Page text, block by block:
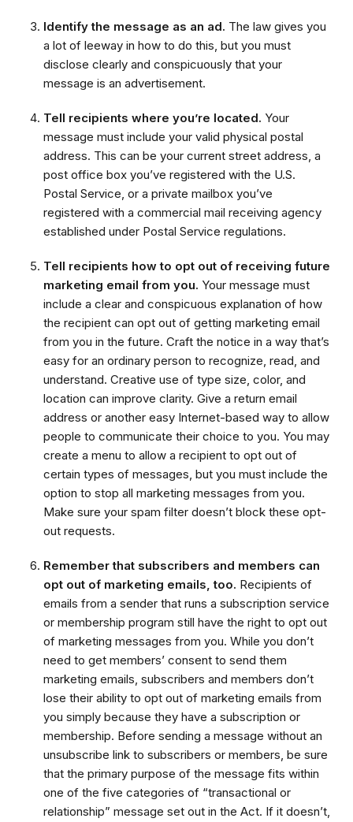
Identify the message as an ad. The law gives you
a lot of leeway in how to do this, but you must
disclose clearly and conspicuously that your
message is an advertisement.
Tell recipients where you’re located. Your
message must include your valid physical postal
address. This can be your current street address, a
post office box you’ve registered with the U.S.
Postal Service, or a private mailbox you’ve
registered with a commercial mail receiving agency
established under Postal Service regulations.
Tell recipients how to opt out of receiving future
marketing email from you. Your message must
include a clear and conspicuous explanation of how
the recipient can opt out of getting marketing email
from you in the future. Craft the notice in a way that’s
easy for an ordinary person to recognize, read, and
understand. Creative use of type size, color, and
location can improve clarity. Give a return email
address or another easy Internet-based way to allow
people to communicate their choice to you. You may
create a menu to allow a recipient to opt out of
certain types of messages, but you must include the
option to stop all marketing messages from you.
Make sure your spam filter doesn’t block these opt-
out requests.
Remember that subscribers and members can
opt out of marketing emails, too. Recipients of
emails from a sender that runs a subscription service
or membership program still have the right to opt out
of marketing messages from you. While you don’t
need to get members’ consent to send them
marketing emails, subscribers and members don’t
lose their ability to opt out of marketing emails from
you simply because they have a subscription or
membership. Before sending a message without an
unsubscribe link to subscribers or members, be sure
that the primary purpose of the message fits within
one of the five categories of “transactional or
relationship” message set out in the Act. If it doesn’t,